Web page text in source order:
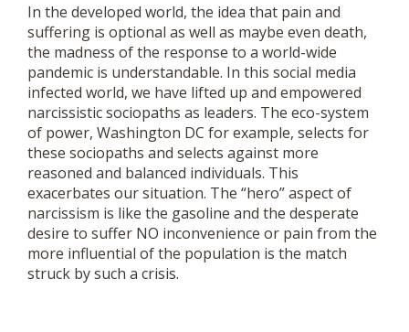
In the developed world, the idea that pain and
suffering is optional as well as maybe even death,
the madness of the response to a world-wide
pandemic is understandable. In this social media
infected world, we have lifted up and empowered
narcissistic sociopaths as leaders. The eco-system
of power, Washington DC for example, selects for
these sociopaths and selects against more
reasoned and balanced individuals. This
exacerbates our situation. The “hero” aspect of
narcissism is like the gasoline and the desperate
desire to suffer NO inconvenience or pain from the
more influential of the population is the match
struck by such a crisis.